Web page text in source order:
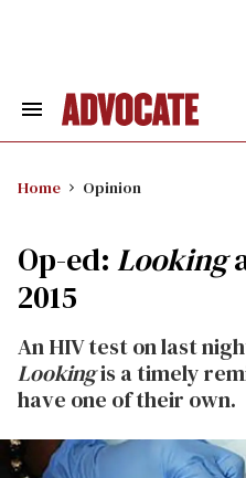
Search
Home Opinion
Op-ed: Looking
2015
An HIV test on last
Lookingis a timely
have one of their own.